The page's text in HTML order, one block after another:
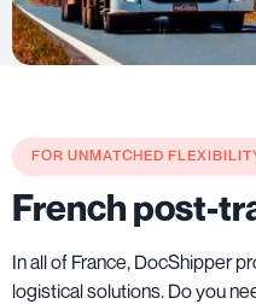
FOR UNMATCHED
French post-
In all of France, DocShipper
logistical solutions. Do you